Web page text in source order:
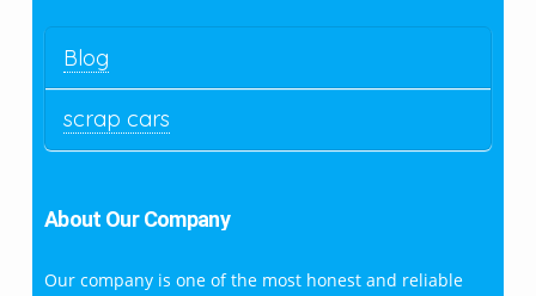
Blog
scrap cars
About Our Company
Our company is one of the most honest and reliable